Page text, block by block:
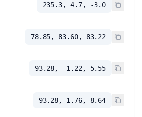
235.3, 4.7, -3.0
78.85, 83.60, 83.22
93.28, -1.22, 5.55
93.28, 1.76, 8.64